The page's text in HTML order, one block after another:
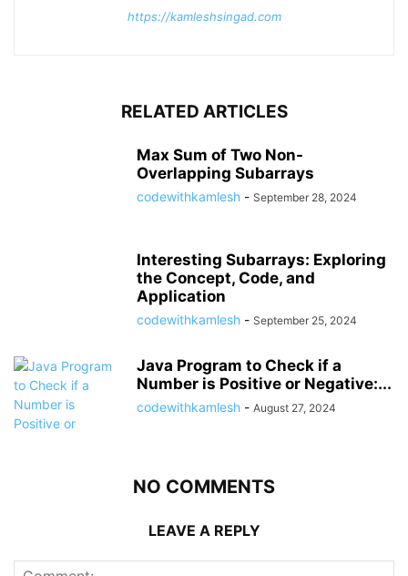
https://kamleshsingad.com
RELATED ARTICLES
Max Sum of Two Non-
Overlapping Subarrays
codewithkamlesh - September 28, 2024
Interesting Subarrays: Exploring
the Concept, Code, and
Application
codewithkamlesh - September 25, 2024
Java Program to Check if a
Number is Positive or Negative:...
codewithkamlesh - August 27, 2024
NO COMMENTS
LEAVE A REPLY